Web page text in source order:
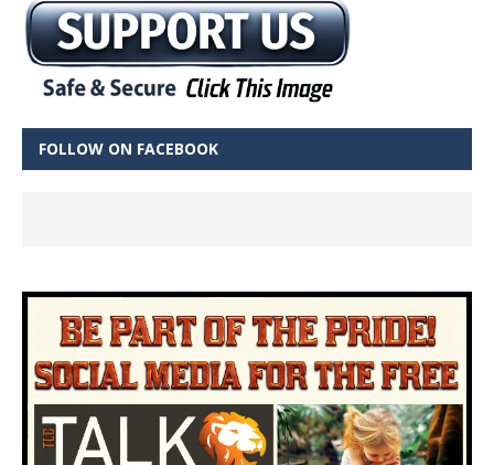
FOLLOW ON FACEBOOK